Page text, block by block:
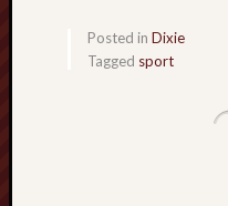
Posted in Dixie
Tagged sport